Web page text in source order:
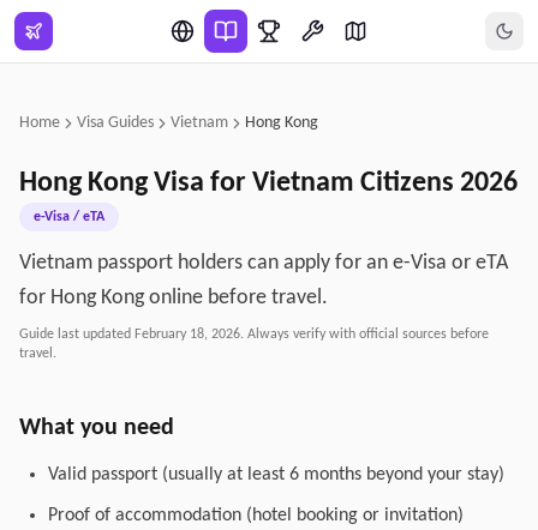
Skip to main content
Home Visa Guides Vietnam Hong Kong
Hong KongVisa for Vietnam Citizens 2026
e-Visa / eTA
Vietnam passport holders can apply for an e-Visa or eTA
for Hong Kong online before travel.
Guide last updated February 18, 2026. Always verify with official sources before
travel.
What you need
Valid passport (usually at least 6 months beyond your stay)
Proof of accommodation (hotel booking or invitation)